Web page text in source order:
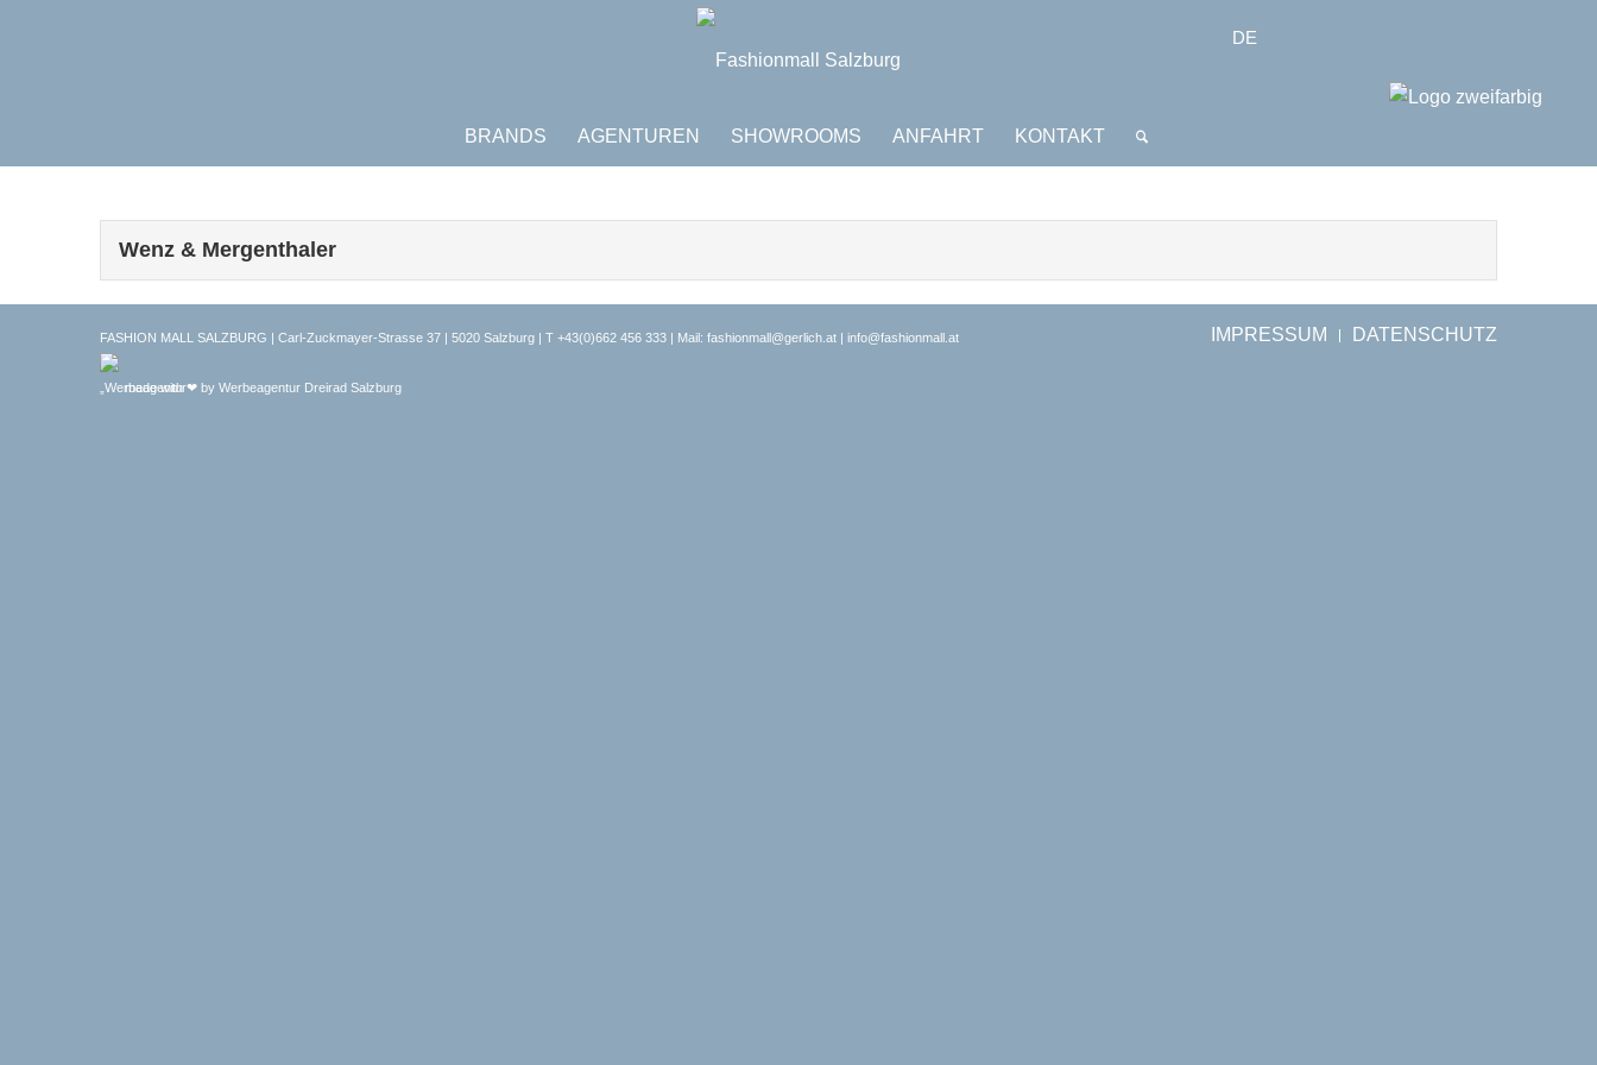
DE
BRANDS AGENTUREN SHOWROOMS ANFAHRT KONTAKT
Wenz & Mergenthaler
FASHION MALL SALZBURG | Carl-Zuckmayer-Strasse 37 | 5020 Salzburg | T +43(0)662 456 333| Mail: fashionmall@gerlich.at| info@fashionmall.at
made with ❤ by Werbeagentur Dreirad Salzburg
IMPRESSUM DATENSCHUTZ